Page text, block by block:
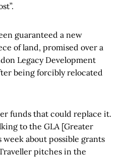
guaranteed a new
of land, promised over a
Legacy Development
being forcibly relocated
funds that could replace it.
to the GLA [Greater
about possible grants
pitches in the